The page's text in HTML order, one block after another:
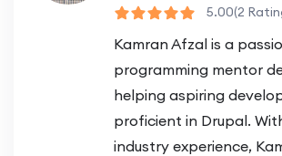
5.00(2
Kamran Afzal is a
programming mentor
helping aspiring
proficient in Drupal.
industry experience,